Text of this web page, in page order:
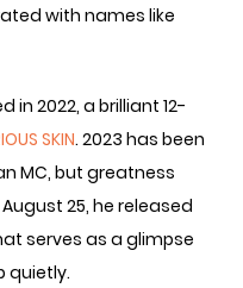
with names like
in 2022, a brilliant 12-
SKIN. 2023 has been
MC, but greatness
25, he released
serves as a glimpse
quietly.